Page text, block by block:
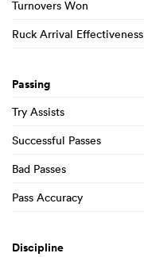
Turnovers Won
Ruck Arrival Effectiveness
Passing
Try Assists
Successful Passes
Bad Passes
Pass Accuracy
Discipline